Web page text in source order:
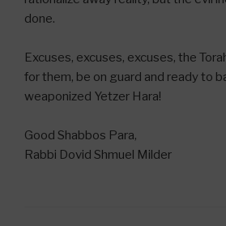
done.
Excuses, excuses, excuses, the
for them, be on guard and ready to
weaponized Yetzer Hara!
Good Shabbos Para,
Rabbi Dovid Shmuel Milder